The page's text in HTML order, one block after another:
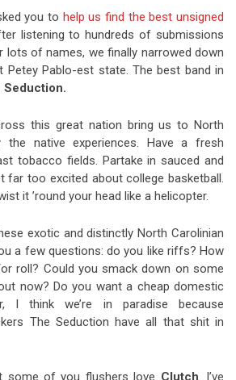
you to help us find the best unsigned
listening to hundreds of submissions
lots of names, we finally narrowed down
Pablo-est state. The best band in
Seduction.
this great nation bring us to North
the native experiences. Have a fresh
tobacco fields. Partake in sauced and
far too excited about college basketball.
it ’round your head like a helicopter.
exotic and distinctly North Carolinian
a few questions: do you like riffs? How
roll? Could you smack down on some
now? Do you want a cheap domestic
I think we’re in paradise because
The Seduction have all that shit in
some of you flushers love Clutch. I’ve